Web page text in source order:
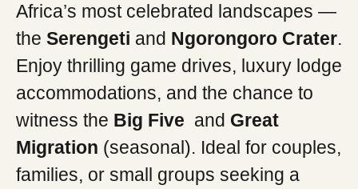
Africa’s most celebrated landscapes —
the Serengeti and Ngorongoro Crater.
Enjoy thrilling game drives, luxury lodge
accommodations, and the chance to
witness the Big Five and Great
Migration (seasonal). Ideal for couples,
families, or small groups seeking a